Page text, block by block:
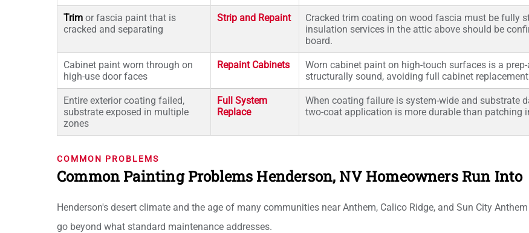
Trim or fascia paint that is
cracked and separating
Strip and Repaint
Cracked trim coating on wood fascia must be fully
insulation services in the attic above should be
board.
Cabinet paint worn through on
high-use door faces
Repaint Cabinets
Worn cabinet paint on high-touch surfaces is a
structurally sound, avoiding full cabinet
Entire exterior coating failed,
substrate exposed in multiple
zones
Full System
Replace
When coating failure is system-wide and substrate
two-coat application is more durable than patching
COMMON PROBLEMS
Common Painting Problems Henderson, NV Homeowners Run Into
Henderson's desert climate and the age of many communities near Anthem, Calico Ridge, and Sun City
go beyond what standard maintenance addresses.